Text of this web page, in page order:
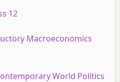
12
Macroeconomics
World Politics